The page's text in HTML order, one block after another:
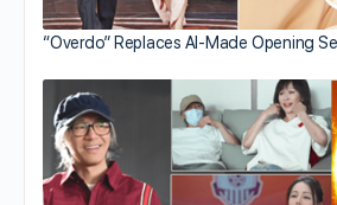
“Overdo” Replaces AI-Made Opening